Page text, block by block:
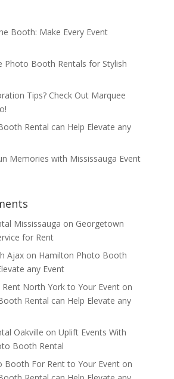
Booth: Make Every Event
Photo Booth Rentals for Stylish
Tips? Check Out Marquee
Rental can Help Elevate any
Memories with Mississauga Event
Mississauga on Georgetown
for Rent
Ajaxon Hamilton Photo Booth
any Event
North York to Your Eventon
Rental can Help Elevate any
Oakville on Uplift Events With
Booth Rental
Booth For Rent to Your Eventon